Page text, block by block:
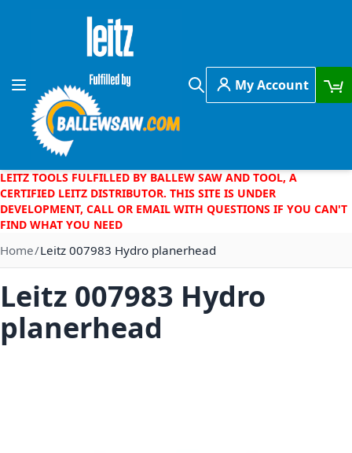
Skip to Content
Toggle Nav
Search
My Account
LEITZ TOOLS FULFILLED BY BALLEW SAW AND TOOL, A
CERTIFIED LEITZ DISTRIBUTOR. THIS SITE IS UNDER
DEVELOPMENT, CALL OR EMAIL WITH QUESTIONS IF YOU CAN'T
FIND WHAT YOU NEED
Home Leitz 007983 Hydro planerhead
Leitz 007983 Hydro
planerhead